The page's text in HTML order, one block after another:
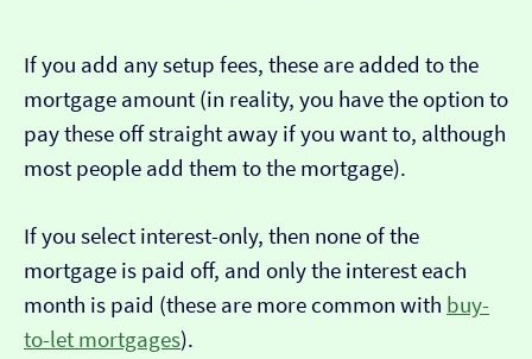
If you add any setup fees, these are added to the
mortgage amount (in reality, you have the option to
pay these off straight away if you want to, although
most people add them to the mortgage).
If you select interest-only, then none of the
mortgage is paid off, and only the interest each
month is paid (these are more common with buy-
to-let mortgages).